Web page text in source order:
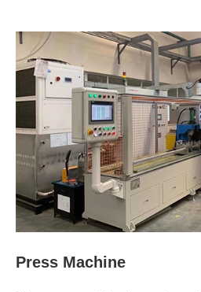
Press Machine